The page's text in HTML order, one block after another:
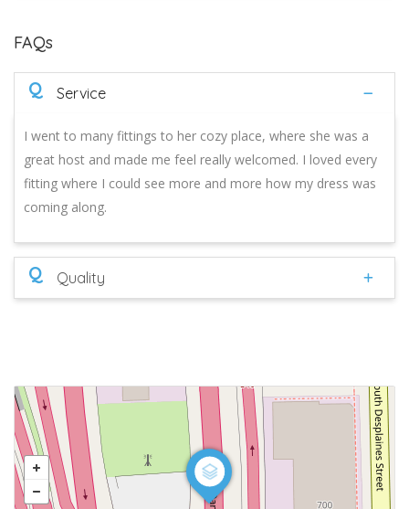
FAQs
Q Service
I went to many fittings to her cozy place, where she was a
great host and made me feel really welcomed. I loved every
fitting where I could see more and more how my dress was
coming along.
Q Quality